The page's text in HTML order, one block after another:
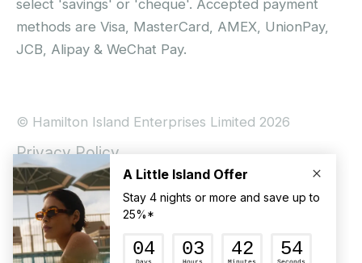
select 'savings' or 'cheque'. Accepted payment
methods are Visa, MasterCard, AMEX, UnionPay,
JCB, Alipay & WeChat Pay.
© Hamilton Island Enterprises Limited 2026
Privacy Policy
Booking Conditions
Hamilton Island Social Terms and Conditions